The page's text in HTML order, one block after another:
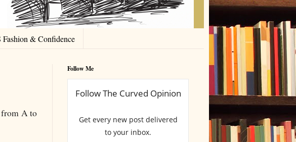
Fashion & Confidence
from A to
Follow Me